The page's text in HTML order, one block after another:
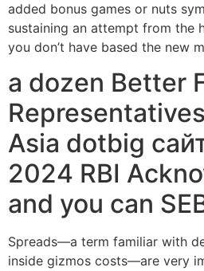
added bonus games or nuts
sustaining an attempt from the
you don’t have based the new
a dozen Better
Asia dotbig
2024 RBI
and you can
Spreads—a term familiar with
inside gizmos costs—are very